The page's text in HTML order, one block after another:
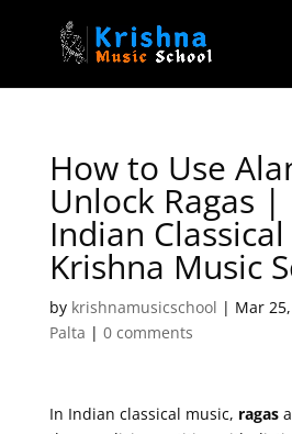
How to Use
Unlock Ragas
Indian
Krishna Music
by krishnamusicschool | Mar
Palta | 0 comments
In Indian classical music, ragas